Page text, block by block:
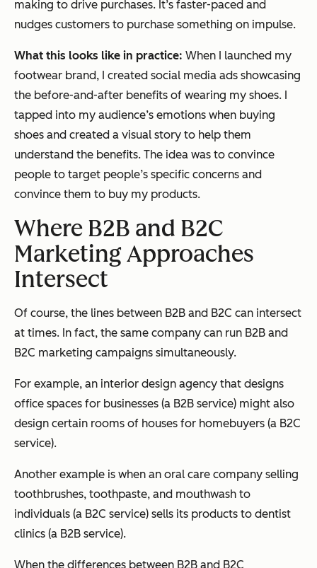
making to drive purchases. It’s faster-paced and
nudges customers to purchase something on impulse.
What this looks like in practice: When I launched my
footwear brand, I created social media ads showcasing
the before-and-after benefits of wearing my shoes. I
tapped into my audience’s emotions when buying
shoes and created a visual story to help them
understand the benefits. The idea was to convince
people to target people’s specific concerns and
convince them to buy my products.
Where B2B and B2C
Marketing Approaches
Intersect
Of course, the lines between B2B and B2C can intersect
at times. In fact, the same company can run B2B and
B2C marketing campaigns simultaneously.
For example, an interior design agency that designs
office spaces for businesses (a B2B service) might also
design certain rooms of houses for homebuyers (a B2C
service).
Another example is when an oral care company selling
toothbrushes, toothpaste, and mouthwash to
individuals (a B2C service) sells its products to dentist
clinics (a B2B service).
When the differences between B2B and B2C